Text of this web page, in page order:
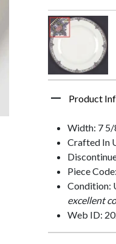
Product
Width: 7 5/
Crafted In
Piece
Condition:
excellent
Web ID: